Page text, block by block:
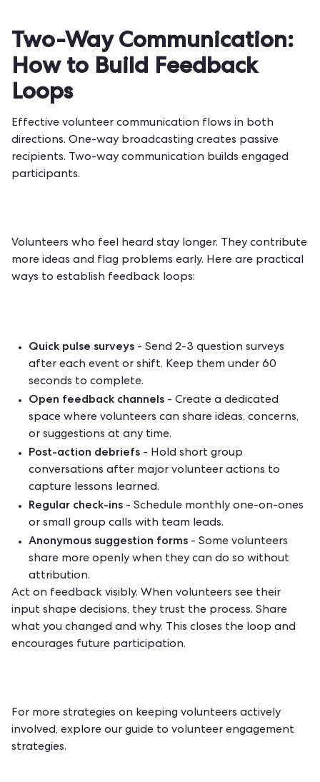
Two-Way Communication:
How to Build Feedback
Loops
Effective volunteer communication flows in both
directions. One-way broadcasting creates passive
recipients. Two-way communication builds engaged
participants.
Volunteers who feel heard stay longer. They contribute
more ideas and flag problems early. Here are practical
ways to establish feedback loops:
Quick pulse surveys - Send 2-3 question surveys
after each event or shift. Keep them under 60
seconds to complete.
Open feedback channels - Create a dedicated
space where volunteers can share ideas, concerns,
or suggestions at any time.
Post-action debriefs - Hold short group
conversations after major volunteer actions to
capture lessons learned.
Regular check-ins - Schedule monthly one-on-ones
or small group calls with team leads.
Anonymous suggestion forms - Some volunteers
share more openly when they can do so without
attribution.
Act on feedback visibly. When volunteers see their
input shape decisions, they trust the process. Share
what you changed and why. This closes the loop and
encourages future participation.
For more strategies on keeping volunteers actively
involved, explore our guide to volunteer engagement
strategies.